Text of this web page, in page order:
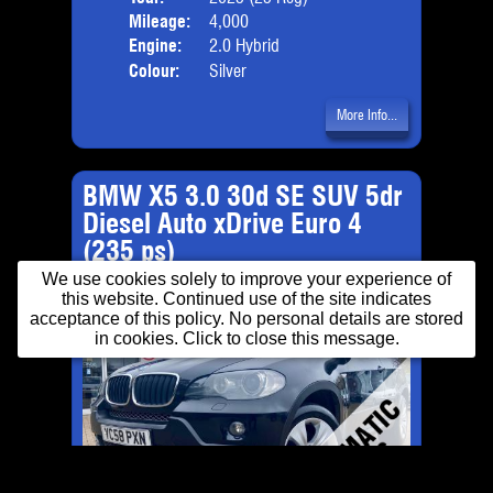
Mileage:
4,000
Engine:
2.0 Hybrid
Colour:
Silver
More Info...
BMW X5 3.0 30d SE SUV 5dr
Diesel Auto xDrive Euro 4
(235 ps)
We use cookies solely to improve your experience of
this website. Continued use of the site indicates
acceptance of this policy. No personal details are stored
in cookies. Click to close this message.